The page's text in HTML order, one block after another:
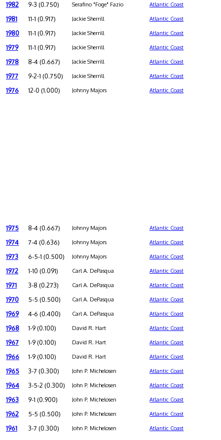
1982 9-3 (0.750) Serafino "Foge" Fazio Atlantic Coast
1981 11-1 (0.917) Jackie Sherrill Atlantic Coast
1980 11-1 (0.917) Jackie Sherrill Atlantic Coast
1979 11-1 (0.917) Jackie Sherrill Atlantic Coast
1978 8-4 (0.667) Jackie Sherrill Atlantic Coast
1977 9-2-1 (0.750) Jackie Sherrill Atlantic Coast
1976 12-0 (1.000) Johnny Majors Atlantic Coast
1975 8-4 (0.667) Johnny Majors Atlantic Coast
1974 7-4 (0.636) Johnny Majors Atlantic Coast
1973 6-5-1 (0.500) Johnny Majors Atlantic Coast
1972 1-10 (0.091) Carl A. DePasqua Atlantic Coast
1971 3-8 (0.273) Carl A. DePasqua Atlantic Coast
1970 5-5 (0.500) Carl A. DePasqua Atlantic Coast
1969 4-6 (0.400) Carl A. DePasqua Atlantic Coast
1968 1-9 (0.100) David R. Hart Atlantic Coast
1967 1-9 (0.100) David R. Hart Atlantic Coast
1966 1-9 (0.100) David R. Hart Atlantic Coast
1965 3-7 (0.300) John P. Michelosen Atlantic Coast
1964 3-5-2 (0.300) John P. Michelosen Atlantic Coast
1963 9-1 (0.900) John P. Michelosen Atlantic Coast
1962 5-5 (0.500) John P. Michelosen Atlantic Coast
1961 3-7 (0.300) John P. Michelosen Atlantic Coast